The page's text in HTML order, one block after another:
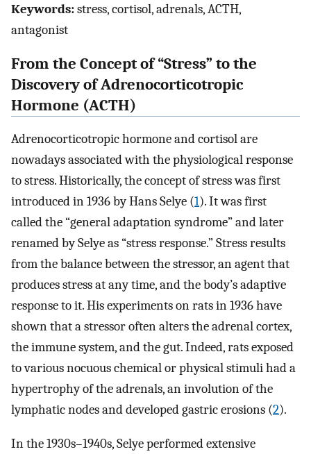
Keywords:stress, cortisol, adrenals, ACTH,
antagonist
From the Concept of “Stress” to the
Discovery of Adrenocorticotropic
Hormone (ACTH)
Adrenocorticotropic hormone and cortisol are
nowadays associated with the physiological response
to stress. Historically, the concept of stress was first
introduced in 1936 by Hans Selye (1). It was first
called the “general adaptation syndrome” and later
renamed by Selye as “stress response.” Stress results
from the balance between the stressor, an agent that
produces stress at any time, and the body’s adaptive
response to it. His experiments on rats in 1936 have
shown that a stressor often alters the adrenal cortex,
the immune system, and the gut. Indeed, rats exposed
to various nocuous chemical or physical stimuli had a
hypertrophy of the adrenals, an involution of the
lymphatic nodes and developed gastric erosions (2).
In the 1930s–1940s, Selye performed extensive